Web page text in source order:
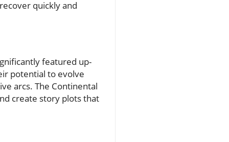
quickly and
featured up-
potential to evolve
arcs. The Continental
create story plots that